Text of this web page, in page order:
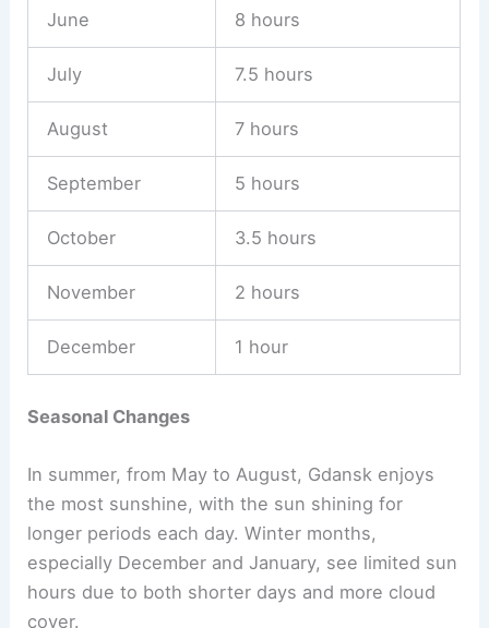
June 8 hours
July 7.5 hours
August 7 hours
September 5 hours
October 3.5 hours
November 2 hours
December 1 hour
Seasonal Changes
In summer, from May to August, Gdansk enjoys
the most sunshine, with the sun shining for
longer periods each day. Winter months,
especially December and January, see limited sun
hours due to both shorter days and more cloud
cover.